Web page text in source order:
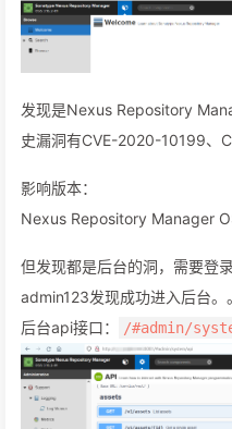
发现是Nexus Repository
史漏洞有CVE-2020-10199、
影响版本：
Nexus Repository Manager
但发现都是后台的洞，需要登
admin123发现成功进入后台。
后台api接口：
/#admin/